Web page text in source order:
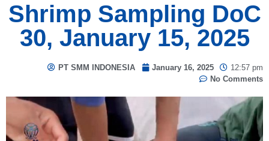
Shrimp Sampling DoC
30, January 15, 2025
PT SMM INDONESIA January 16, 2025
12:57 pm
No Comments